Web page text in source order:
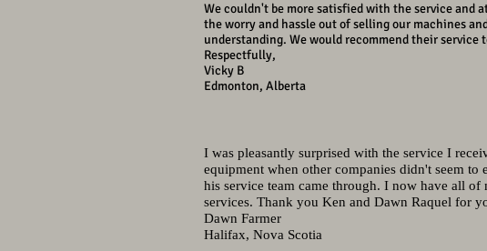
We couldn't be more satisfied with the service and
the worry and hassle out of selling our machines
understanding. We would recommend their
Respectfully,
Vicky B
Edmonton, Alberta
I was pleasantly surprised with the service I
equipment when other companies didn't seem
his service team came through. I now have all
services. Thank you Ken and Dawn Raquel for
Dawn Farmer
Halifax, Nova Scotia